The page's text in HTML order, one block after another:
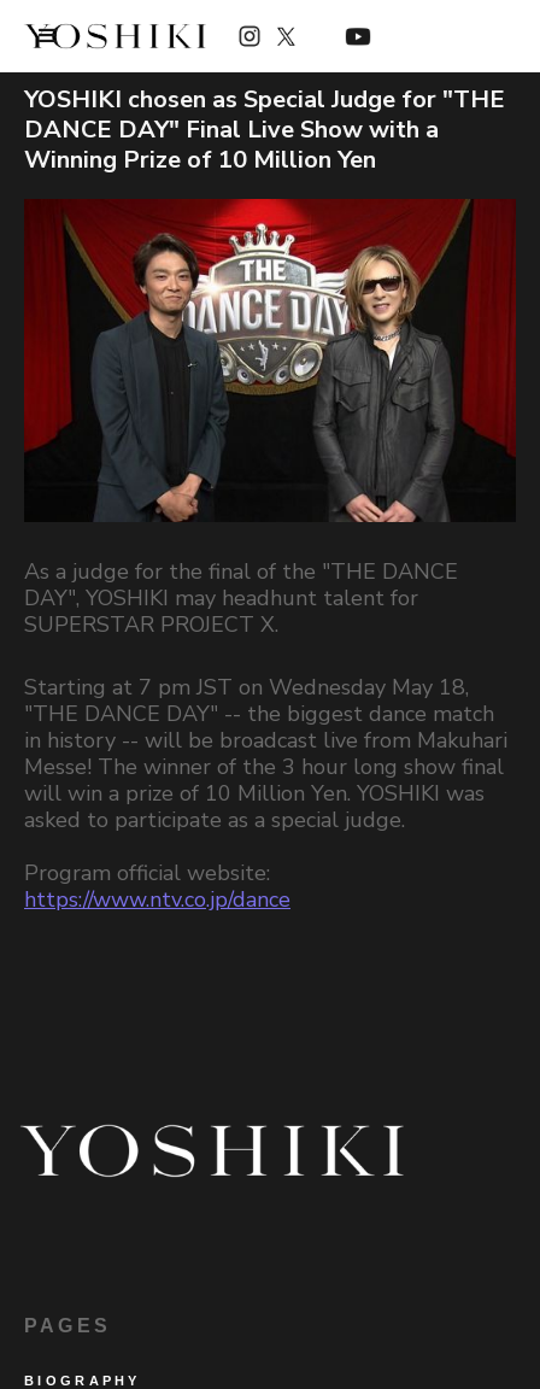
YOSHIKI chosen as Special Judge for "THE
DANCE DAY" Final Live Show with a
Winning Prize of 10 Million Yen
As a judge for the final of the "THE DANCE
DAY", YOSHIKI may headhunt talent for
SUPERSTAR PROJECT X.
Starting at 7 pm JST on Wednesday May 18,
"THE DANCE DAY" -- the biggest dance match
in history -- will be broadcast live from Makuhari
Messe! The winner of the 3 hour long show final
will win a prize of 10 Million Yen. YOSHIKI was
asked to participate as a special judge.
Program official website:
https://www.ntv.co.jp/dance
PAGES
BIOGRAPHY